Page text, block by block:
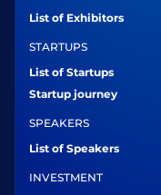
List of Exhibitors
STARTUPS
List of Startups
Startup journey
SPEAKERS
List of Speakers
INVESTMENT